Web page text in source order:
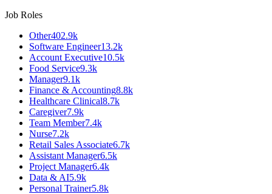
Job Roles
Other402.9k
Software Engineer13.2k
Account Executive10.5k
Food Service9.3k
Manager9.1k
Finance & Accounting8.8k
Healthcare Clinical8.7k
Caregiver7.9k
Team Member7.4k
Nurse7.2k
Retail Sales Associate6.7k
Assistant Manager6.5k
Project Manager6.4k
Data & AI5.9k
Personal Trainer5.8k